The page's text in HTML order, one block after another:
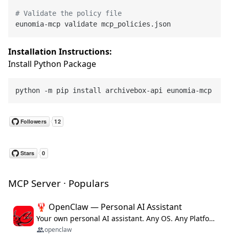
# Validate the policy file
Installation Instructions:
Install Python Package
MCP Server · Populars
🦞 OpenClaw — Personal AI Assistant
Your own personal AI assistant. Any OS. Any Platform. The lobster way. 🦞
openclaw